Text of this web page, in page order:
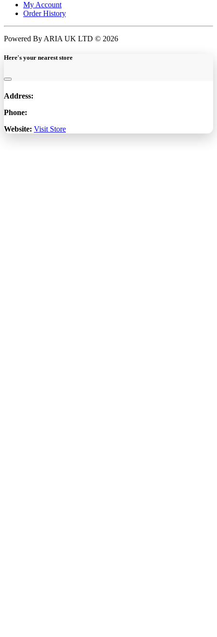
My Account
Order History
Powered By ARIA UK LTD © 2026
Here's your nearest store
Address:
Phone:
Website: Visit Store